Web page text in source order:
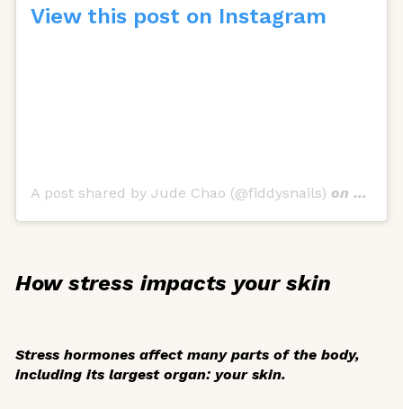
View this post on Instagram
A post shared by Jude Chao (@fiddysnails) on Dec
How stress impacts your skin
Stress hormones affect many parts of the body,
including its largest organ: your skin.